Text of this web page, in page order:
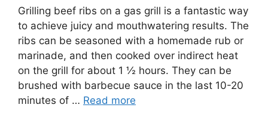
Grilling beef ribs on a gas grill is a fantastic way
to achieve juicy and mouthwatering results. The
ribs can be seasoned with a homemade rub or
marinade, and then cooked over indirect heat
on the grill for about 1 ½ hours. They can be
brushed with barbecue sauce in the last 10-20
minutes of … Read more